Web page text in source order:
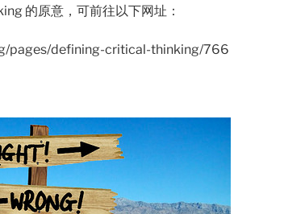
的原意，可前往以下网址：
pages/defining-critical-thinking/766